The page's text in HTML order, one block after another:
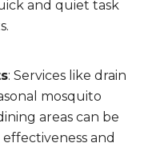
and quiet task
: Services like drain
mosquito
areas can be
and